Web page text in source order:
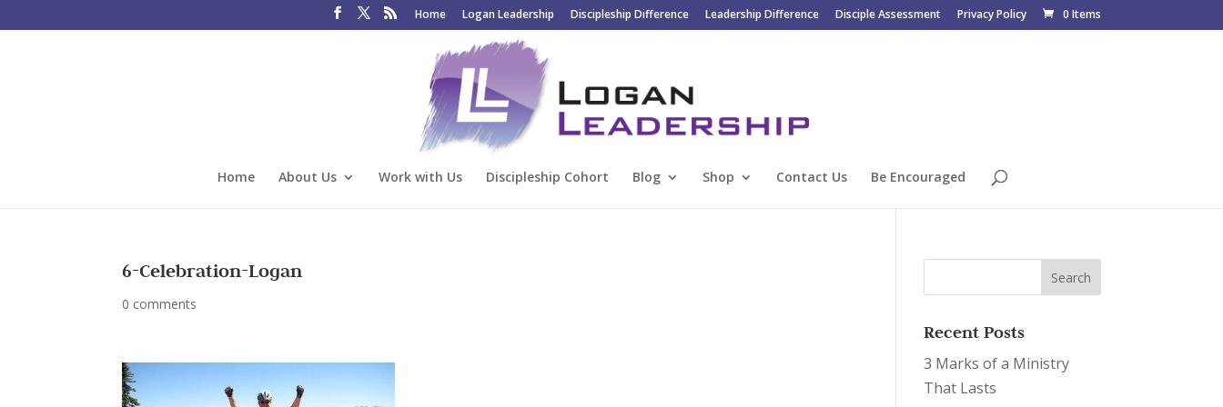
Home Logan Leadership Discipleship Difference Leadership Difference Disciple Assessment Privacy Policy 0 Items
Home About Us Work with Us Discipleship Cohort Blog Shop Contact Us Be Encouraged
6-Celebration-Logan
0 comments
Recent Posts
3 Marks of a Ministry
That Lasts